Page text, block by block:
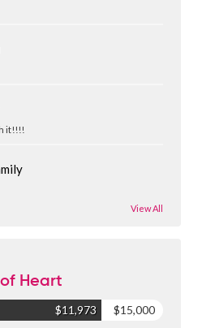
it!!!!
View All
Heart
$11,973 $15,000